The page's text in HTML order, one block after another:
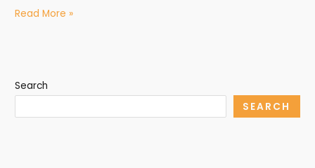
Read More »
Search
SEARCH